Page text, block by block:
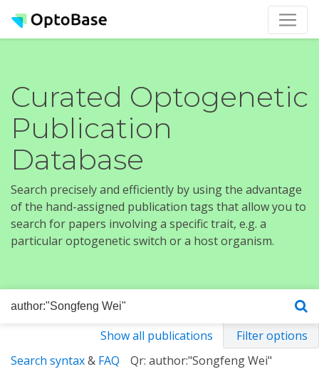
Curated Optogenetic
Publication
Database
Search precisely and efficiently by using the advantage
of the hand-assigned publication tags that allow you to
search for papers involving a specific trait, e.g. a
particular optogenetic switch or a host organism.
Show all publications
Filter options
Search syntax& FAQ Qr: author:"Songfeng Wei"